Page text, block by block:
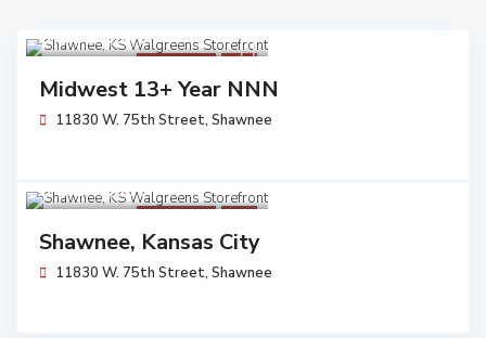
$ 6,054,545
Midwest 13+ Year NNN
11830 W. 75th Street, Shawnee
$ 6,170,000
Shawnee, Kansas City
11830 W. 75th Street, Shawnee